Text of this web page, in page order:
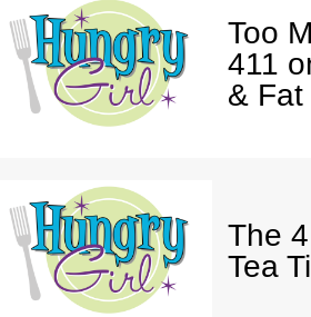
Too
411
& Fat
The
Tea